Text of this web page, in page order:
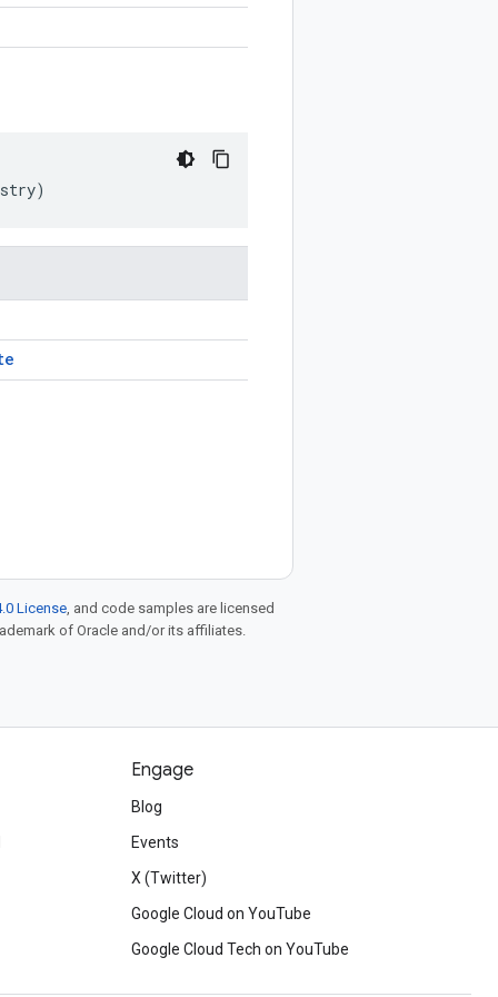
)
License, and code samples are licensed
of Oracle and/or its affiliates.
Engage
Blog
Events
X (Twitter)
Google Cloud on YouTube
Google Cloud Tech on YouTube